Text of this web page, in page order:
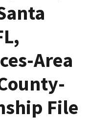
Area
File